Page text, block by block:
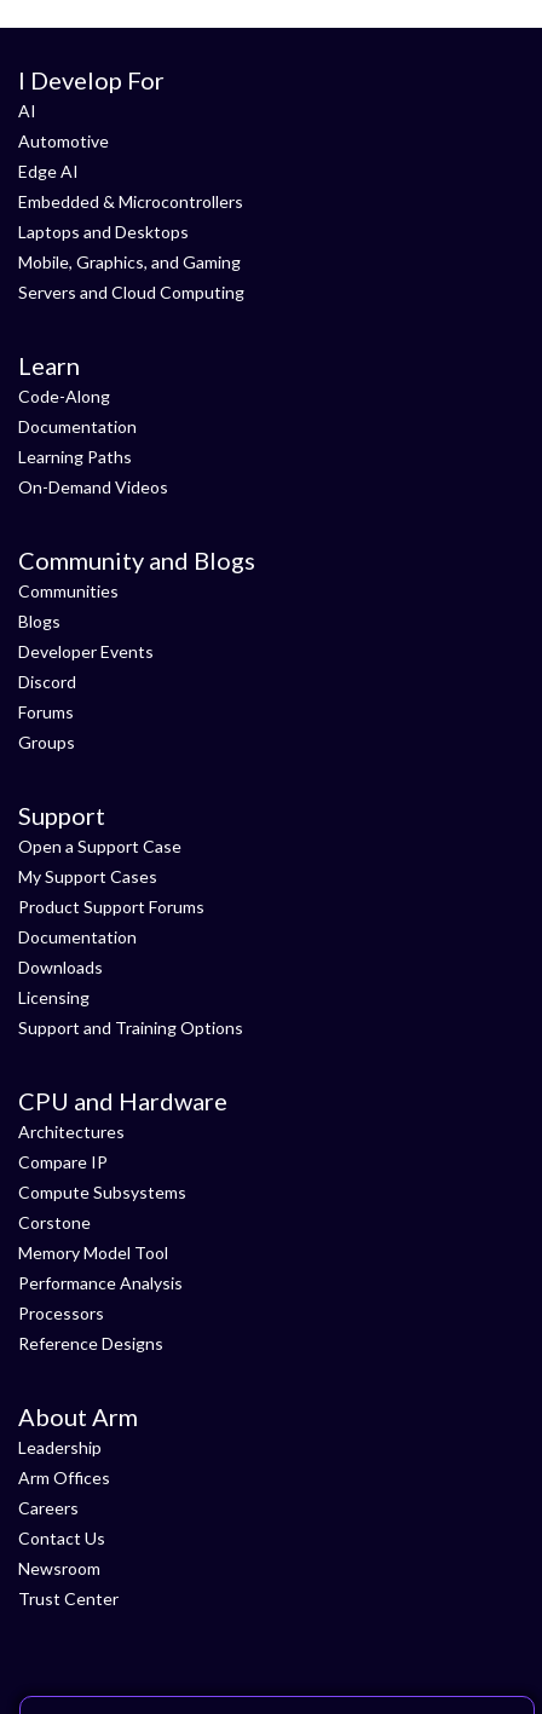
I Develop For
AI
Automotive
Edge AI
Embedded & Microcontrollers
Laptops and Desktops
Mobile, Graphics, and Gaming
Servers and Cloud Computing
Learn
Code-Along
Documentation
Learning Paths
On-Demand Videos
Community and Blogs
Communities
Blogs
Developer Events
Discord
Forums
Groups
Support
Open a Support Case
My Support Cases
Product Support Forums
Documentation
Downloads
Licensing
Support and Training Options
CPU and Hardware
Architectures
Compare IP
Compute Subsystems
Corstone
Memory Model Tool
Performance Analysis
Processors
Reference Designs
About Arm
Leadership
Arm Offices
Careers
Contact Us
Newsroom
Trust Center